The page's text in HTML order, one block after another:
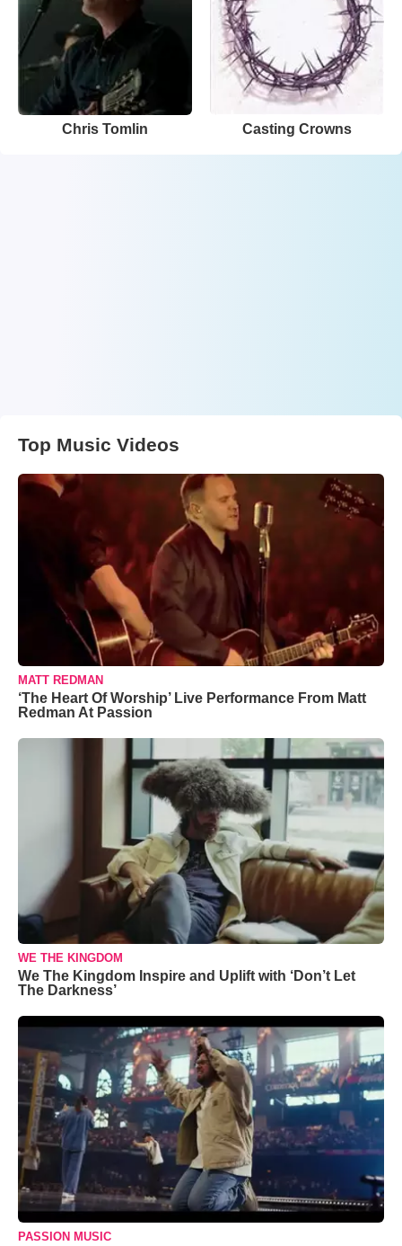
Chris Tomlin Casting Crowns
Top Music Videos
MATT REDMAN
‘The Heart Of Worship’ Live Performance From Matt
Redman At Passion
WE THE KINGDOM
We The Kingdom Inspire and Uplift with ‘Don’t Let
The Darkness’
PASSION MUSIC